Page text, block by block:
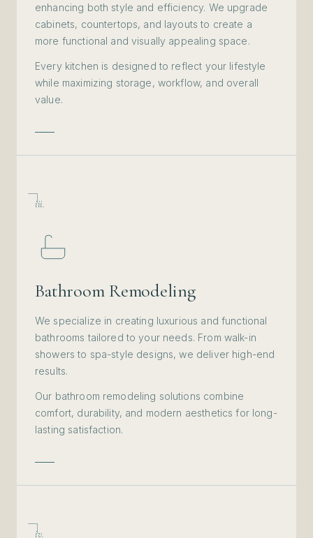
enhancing both style and efficiency. We upgrade
cabinets, countertops, and layouts to create a
more functional and visually appealing space.
Every kitchen is designed to reflect your lifestyle
while maximizing storage, workflow, and overall
value.
iii.
Bathroom Remodeling
We specialize in creating luxurious and functional
bathrooms tailored to your needs. From walk-in
showers to spa-style designs, we deliver high-end
results.
Our bathroom remodeling solutions combine
comfort, durability, and modern aesthetics for long-
lasting satisfaction.
iv.